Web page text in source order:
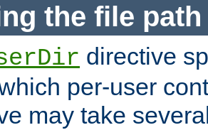
the file
directive
per-user
may take